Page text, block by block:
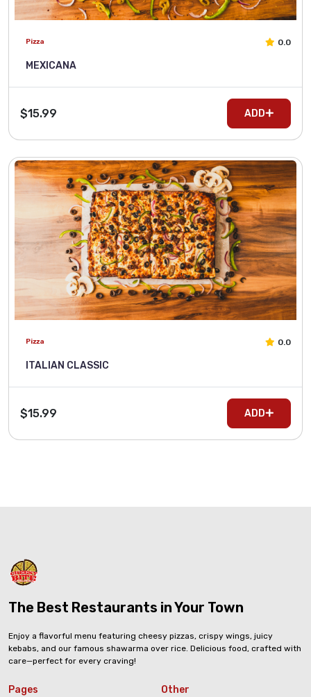
Pizza 0.0
MEXICANA
$15.99 ADD
Pizza 0.0
ITALIAN CLASSIC
$15.99 ADD
The Best Restaurants in Your Town
Enjoy a flavorful menu featuring cheesy pizzas, crispy wings, juicy
kebabs, and our famous shawarma over rice. Delicious food, crafted with
care—perfect for every craving!
Pages Other